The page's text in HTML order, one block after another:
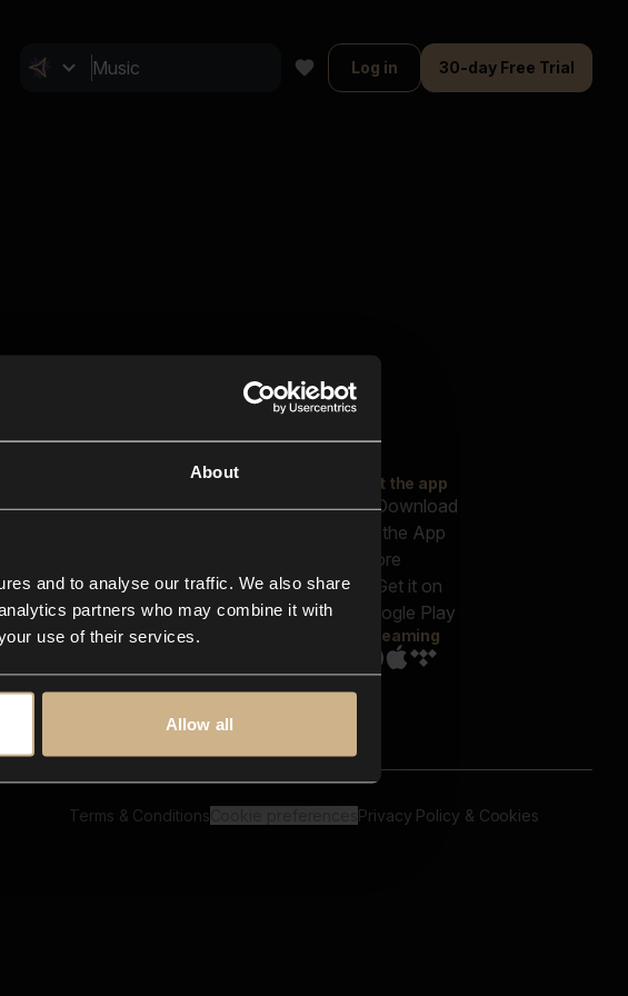
About
and to analyse our traffic. We also share
partners who may combine it with
use of their services.
Allow all
Log in 30-day Free Trial
Closer Music
In-store
Contact us
FAQ
Explore
Reels & Shorts
Playlists
Get the app
Streaming
Terms & Conditions Privacy Policy & Cookies